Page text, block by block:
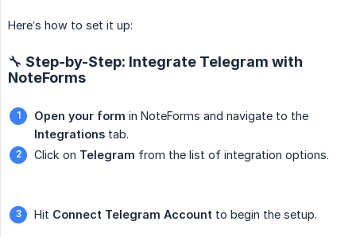
Here’s how to set it up:
🔧 Step-by-Step: Integrate Telegram with
NoteForms
Open your form in NoteForms and navigate to the
Integrations tab.
Click on Telegram from the list of integration options.
Hit Connect Telegram Account to begin the setup.